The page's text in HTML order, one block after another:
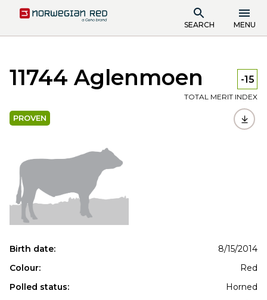
SEARCH MENU
11744 Aglenmoen -15
TOTAL MERIT INDEX
PROVEN
Birth date:
8/15/2014
Colour:
Red
Polled status:
Horned